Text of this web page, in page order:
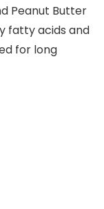
Peanut Butter
fatty acids and
for long